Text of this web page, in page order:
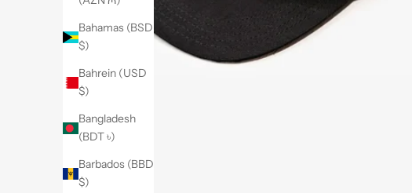
Bahamas (BSD
$)
Bahrein (USD
$)
Bangladesh
(BDT ৳)
Barbados (BBD
$)